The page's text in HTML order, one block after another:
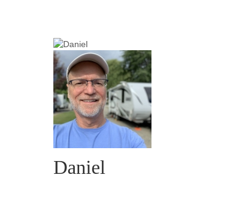
Daniel